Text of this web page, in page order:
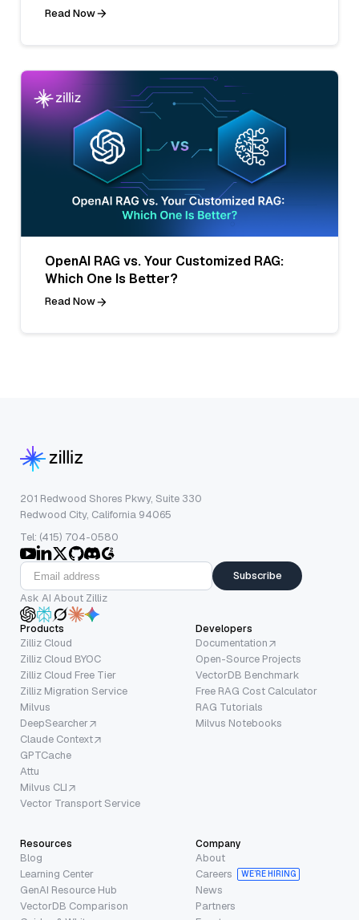
Read Now
OpenAI RAG vs. Your Customized RAG:
Which One Is Better?
Read Now
201 Redwood Shores Pkwy, Suite 330
Redwood City, California 94065
Tel: (415) 704-0580
Subscribe
Ask AI About Zilliz
Products
Zilliz Cloud
Zilliz Cloud BYOC
Zilliz Cloud Free Tier
Zilliz Migration Service
Milvus
DeepSearcher
Claude Context
GPTCache
Attu
Milvus CLI
Vector Transport Service
Developers
Documentation
Open-Source Projects
VectorDB Benchmark
Free RAG Cost Calculator
RAG Tutorials
Milvus Notebooks
Resources
Blog
Learning Center
GenAI Resource Hub
VectorDB Comparison
Company
About
Careers
WE’RE HIRING
News
Partners